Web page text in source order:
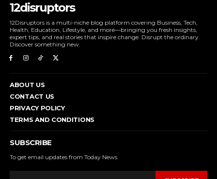
12disruptors
12Disruptors is a multi-niche blog platform covering Business, Tech,
Health, Education, Lifestyle, and more—bringing you fresh insights,
expert tips, and real stories that inspire change. Disrupt the ordinary.
Discover something new.
ABOUT US
CONTACT US
PRIVACY POLICY
TERMS AND CONDITIONS
SUBSCRIBE
To get email updates from Today News.